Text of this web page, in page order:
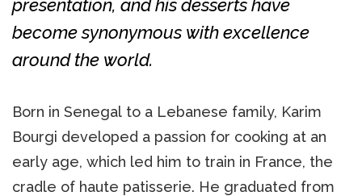
presentation, and his desserts have
become synonymous with excellence
around the world.
Born in Senegal to a Lebanese family, Karim
Bourgi developed a passion for cooking at an
early age, which led him to train in France, the
cradle of haute patisserie. He graduated from